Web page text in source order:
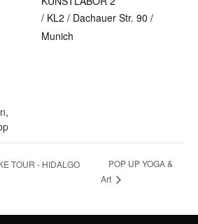
,
/ KL2 / Dachauer Str. 90 /
Munich
TOUR - HIDALGO
POP UP YOGA &
Art